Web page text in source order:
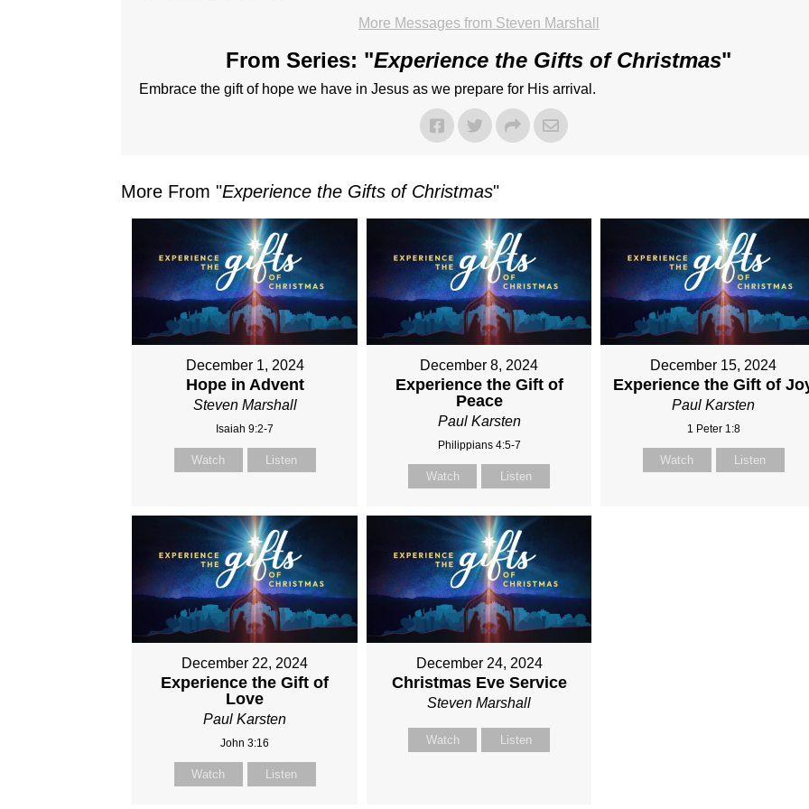
More Messages from Steven Marshall
From Series: "Experience the Gifts of Christmas"
Embrace the gift of hope we have in Jesus as we prepare for His arrival.
More From "Experience the Gifts of Christmas"
December 1, 2024
Hope in Advent
Steven Marshall
Isaiah 9:2-7
Watch Listen
December 8, 2024
Experience the Gift of
Peace
Paul Karsten
Philippians 4:5-7
Watch Listen
December 15, 2024
Experience the Gift of
Paul Karsten
1 Peter 1:8
Watch Listen
December 22, 2024
Experience the Gift of
Love
Paul Karsten
John 3:16
Watch Listen
December 24, 2024
Christmas Eve Service
Steven Marshall
Watch Listen